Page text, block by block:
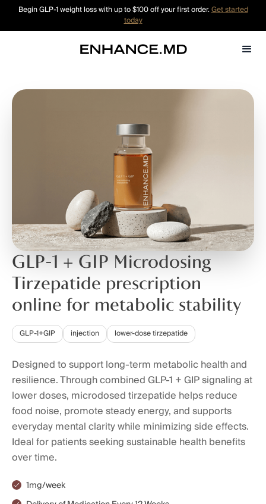
Begin GLP-1 weight loss with up to $100 off your first order.Get started
today
GLP-1 + GIP Microdosing
Tirzepatide prescription
online for metabolic stability
GLP-1+GIP injection lower-dose tirzepatide
Designed to support long-term metabolic health and
resilience. Through combined GLP-1 + GIP signaling at
lower doses, microdosed tirzepatide helps reduce
food noise, promote steady energy, and supports
everyday mental clarity while minimizing side effects.
Ideal for patients seeking sustainable health benefits
over time.
1mg/week